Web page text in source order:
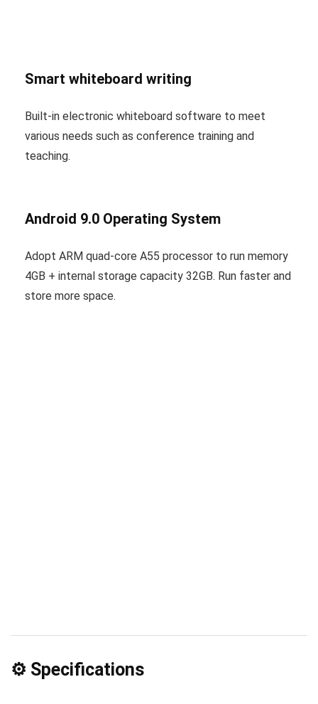
Smart whiteboard writing
Built-in electronic whiteboard software to meet
various needs such as conference training and
teaching.
Android 9.0 Operating System
Adopt ARM quad-core A55 processor to run memory
4GB + internal storage capacity 32GB. Run faster and
store more space.
⚙️ Specifications